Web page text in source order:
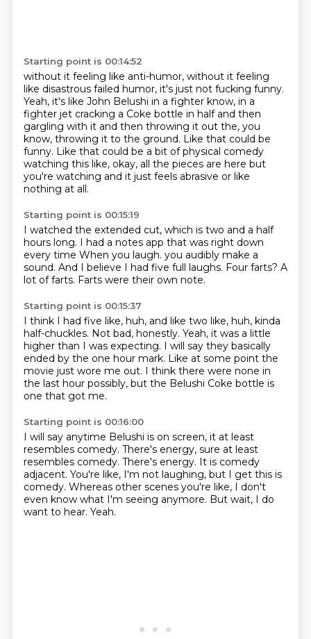
Starting point is 00:14:52
without it feeling like anti-humor, without it feeling
like disastrous failed humor, it's just not fucking funny.
Yeah, it's like John Belushi in a fighter know, in a
fighter jet cracking a Coke bottle in half and then
gargling with it and then throwing it out the, you
know, throwing it to the ground. Like that could be
funny. Like that could be a bit of physical comedy
watching this like, okay, all the pieces are here but
you're watching and it just feels abrasive or like
nothing at all.
Starting point is 00:15:19
I watched the extended cut, which is two and a half
hours long. I had a notes app that was right down
every time When you laugh. you audibly make a
sound. And I believe I had five full laughs. Four farts? A
lot of farts. Farts were their own note.
Starting point is 00:15:37
I think I had five like, huh, and like two like, huh, kinda
half-chuckles. Not bad, honestly. Yeah, it was a little
higher than I was expecting. I will say they basically
ended by the one hour mark. Like at some point the
movie just wore me out. I think there were none in
the last hour possibly, but the Belushi Coke bottle is
one that got me.
Starting point is 00:16:00
I will say anytime Belushi is on screen, it at least
resembles comedy. There's energy, sure at least
resembles comedy. There's energy. It is comedy
adjacent. You're like, I'm not laughing, but I get this is
comedy. Whereas other scenes you're like, I don't
even know what I'm seeing anymore. But wait, I do
want to hear. Yeah.